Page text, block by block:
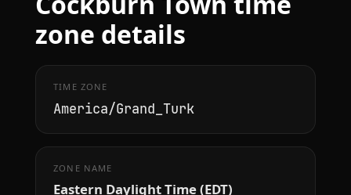
zone details
TIME ZONE
America/Grand_Turk
ZONE NAME
Eastern Daylight Time (EDT)